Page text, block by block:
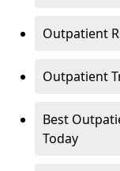
Outpatient
Outpatient
Best
Today